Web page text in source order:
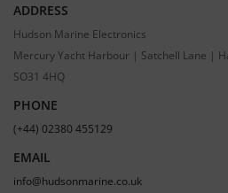
ADDRESS
Hudson Marine Electronics
Mercury Yacht Harbour | Satchell Lane |
SO31 4HQ
PHONE
(+44) 02380 455129
EMAIL
info@hudsonmarine.co.uk